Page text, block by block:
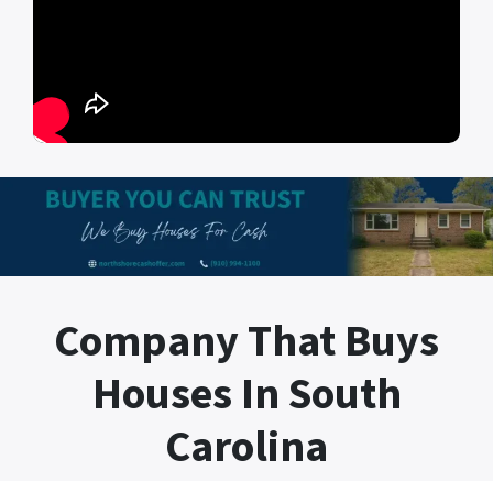
Company That Buys
Houses In South
Carolina